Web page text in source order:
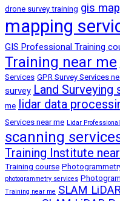
drone survey training gis
mapping
GIS Professional Training
Training near me
Services GPR Survey Services
survey Land Surveying
me lidar data
Services near me Lidar
scanning
Training Institute
Training course
photogrammetry services
Training near me SLAM